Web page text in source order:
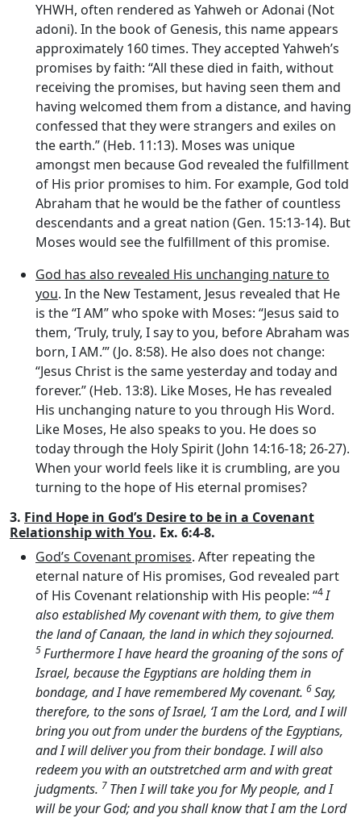
YHWH, often rendered as Yahweh or Adonai (Not
adoni). In the book of Genesis, this name appears
approximately 160 times. They accepted Yahweh’s
promises by faith: “All these died in faith, without
receiving the promises, but having seen them and
having welcomed them from a distance, and having
confessed that they were strangers and exiles on
the earth.” (Heb. 11:13). Moses was unique
amongst men because God revealed the fulfillment
of His prior promises to him. For example, God told
Abraham that he would be the father of countless
descendants and a great nation (Gen. 15:13-14). But
Moses would see the fulfillment of this promise.
God has also revealed His unchanging nature to
you. In the New Testament, Jesus revealed that He
is the “I AM” who spoke with Moses: “Jesus said to
them, ‘Truly, truly, I say to you, before Abraham was
born, I AM.’” (Jo. 8:58). He also does not change:
“Jesus Christ is the same yesterday and today and
forever.” (Heb. 13:8). Like Moses, He has revealed
His unchanging nature to you through His Word.
Like Moses, He also speaks to you. He does so
today through the Holy Spirit (John 14:16-18; 26-27).
When your world feels like it is crumbling, are you
turning to the hope of His eternal promises?
3. Find Hope in God’s Desire to be in a Covenant
Relationship with You. Ex. 6:4-8.
God’s Covenant promises. After repeating the
eternal nature of His promises, God revealed part
of His Covenant relationship with His people: “4I
also established My covenant with them, to give them
the land of Canaan, the land in which they sojourned.
5Furthermore I have heard the groaning of the sons of
Israel, because the Egyptians are holding them in
bondage, and I have remembered My covenant. 6Say,
therefore, to the sons of Israel, ‘I am theLord, and I will
bring you out from under the burdens of the Egyptians,
and I will deliver you from their bondage. I will also
redeem you with an outstretched arm and with great
judgments. 7 Then I will take you for My people, and I
will be your God; and you shall know that I am theLord